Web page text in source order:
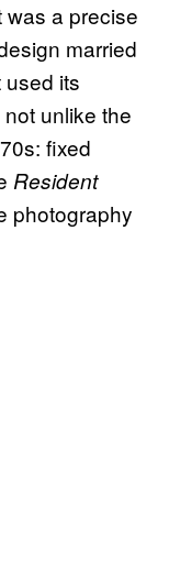
a precise
married
used its
unlike the
fixed
Resident
photography